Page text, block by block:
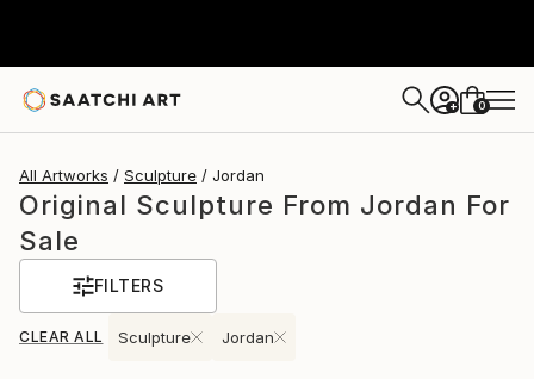
+ 0
All Artworks Sculpture Jordan
Original Sculpture From Jordan For
Sale
FILTERS
CLEAR ALL Sculpture Jordan